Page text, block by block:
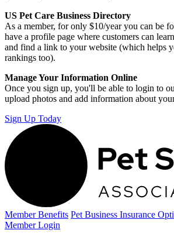
US Pet Care Business Directory
As a member, for only $10/year you can be
have a profile page where customers can
and find a link to your website (which helps
rankings too).
Manage Your Information Online
Once you sign up, you'll be able to login to
upload photos and add information about
Sign Up Today
Member Benefits Pet Business Insurance
Member Login